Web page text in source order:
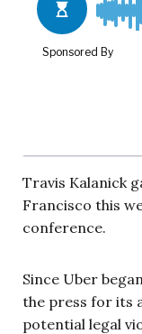
Travis Kalanick
Francisco this
conference.
Since Uber
the press for its
potential legal